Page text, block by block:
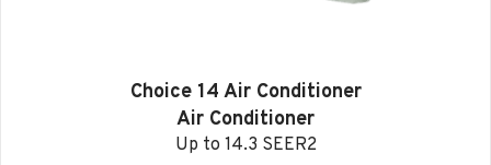
Choice 14 Air Conditioner
Air Conditioner
Up to 14.3 SEER2